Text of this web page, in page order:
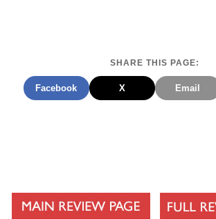
SHARE THIS PAGE:
Facebook X Email